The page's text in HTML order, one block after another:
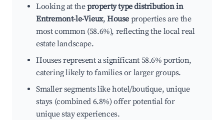
Looking at theproperty type distribution in
Entremont-le-Vieux,House properties are the
most common (58.6%), reflecting the local real
estate landscape.
Houses represent a significant 58.6% portion,
catering likely to families or larger groups.
Smaller segments like hotel/boutique, unique
stays (combined 6.8%) offer potential for
unique stay experiences.